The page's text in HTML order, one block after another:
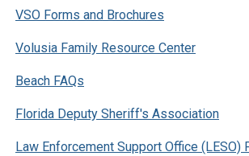
VSO Forms and Brochures
Volusia Family Resource Center
Beach FAQs
Florida Deputy Sheriff's Association
Law Enforcement Support Office (LESO)